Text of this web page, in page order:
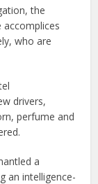
the
who are
drivers,
perfume and
a
an intelligence-